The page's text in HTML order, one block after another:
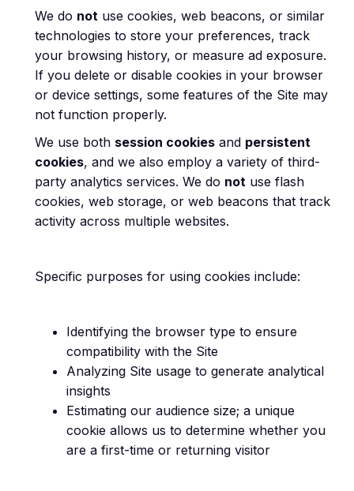
We do not use cookies, web beacons, or similar
technologies to store your preferences, track
your browsing history, or measure ad exposure.
If you delete or disable cookies in your browser
or device settings, some features of the Site may
not function properly.
We use both session cookies and persistent
cookies, and we also employ a variety of third-
party analytics services. We do not use flash
cookies, web storage, or web beacons that track
activity across multiple websites.
Specific purposes for using cookies include:
Identifying the browser type to ensure
compatibility with the Site
Analyzing Site usage to generate analytical
insights
Estimating our audience size; a unique
cookie allows us to determine whether you
are a first-time or returning visitor